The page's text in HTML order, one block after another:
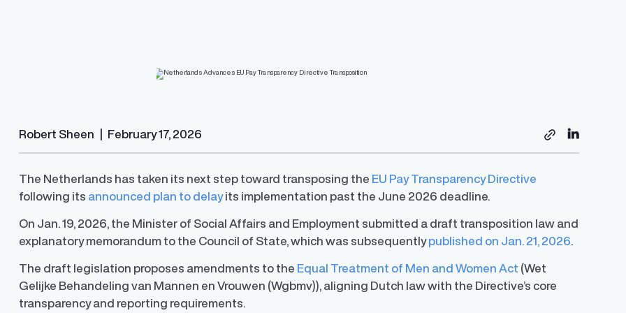
Guide
A step-by-step guide of Trusaic’s approach to
helping organizations comply with the EU
Track the latest developments in salary
range disclosure laws in the U.S.
Access guides for 50+ jurisdictions to
simplify compliance and meet regulatory
requirements.
Level up your pay equity knowledge with a
Gail Greenfield.
Transparency
Learn how to successfully develop and
contextual narrative.
Robert Sheen February 17, 2026
The Netherlands has taken its next step toward transposing the EU Pay Transparency Directive
following its announced plan to delayits implementation past the June 2026 deadline.
On Jan. 19, 2026, the Minister of Social Affairs and Employment submitted a draft transposition law and
explanatory memorandum to the Council of State, which was subsequentlypublished on Jan. 21, 2026
The draft legislation proposes amendments to the Equal Treatment of Men and Women Act (Wet
Gelijke Behandeling van Mannen en Vrouwen (Wgbmv)), aligning Dutch law with the Directive’s core
transparency and reporting requirements.